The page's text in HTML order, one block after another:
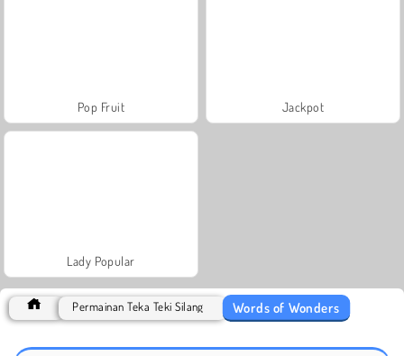
Pop Fruit Jackpot
Lady Popular
Permainan Teka Teki Silang Words of Wonders